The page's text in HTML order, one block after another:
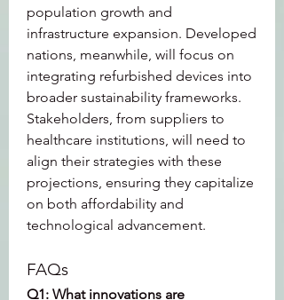
population growth and
infrastructure expansion. Developed
nations, meanwhile, will focus on
integrating refurbished devices into
broader sustainability frameworks.
Stakeholders, from suppliers to
healthcare institutions, will need to
align their strategies with these
projections, ensuring they capitalize
on both affordability and
technological advancement.
FAQs
Q1: What innovations are